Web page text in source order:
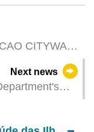
CITYWALK
Next news